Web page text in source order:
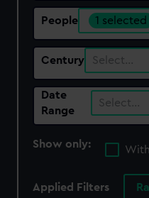
People 1 selected
Century Select…
Date
Range
Select…
Show only:
Applied Filters